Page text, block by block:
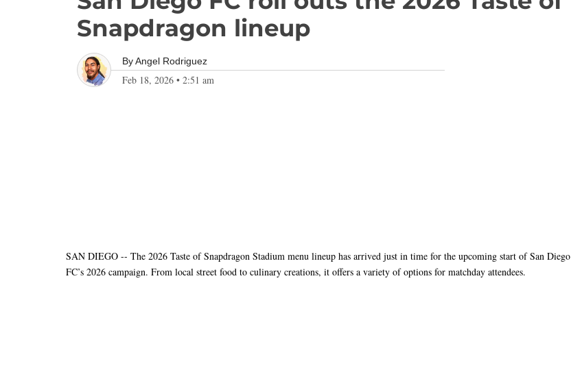
Snapdragon lineup
ByAngel Rodriguez
Feb 18, 2026 • 2:51 am
SAN DIEGO -- The 2026 Taste of Snapdragon Stadium menu lineup has arrived just in time for the upcoming start of San Diego
FC’s 2026 campaign. From local street food to culinary creations, it offers a variety of options for matchday attendees.